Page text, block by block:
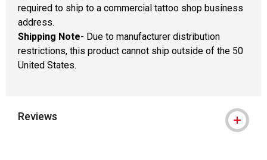
required to ship to a commercial tattoo shop business
address.
Shipping Note- Due to manufacturer distribution
restrictions, this product cannot ship outside of the 50
United States.
Reviews